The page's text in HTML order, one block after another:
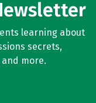
learning about
secrets,
more.